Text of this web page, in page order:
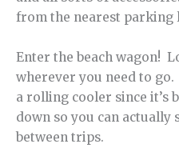
from the nearest parking
Enter the beach wagon!
wherever you need to
a rolling cooler since it’s
down so you can actually
between trips.